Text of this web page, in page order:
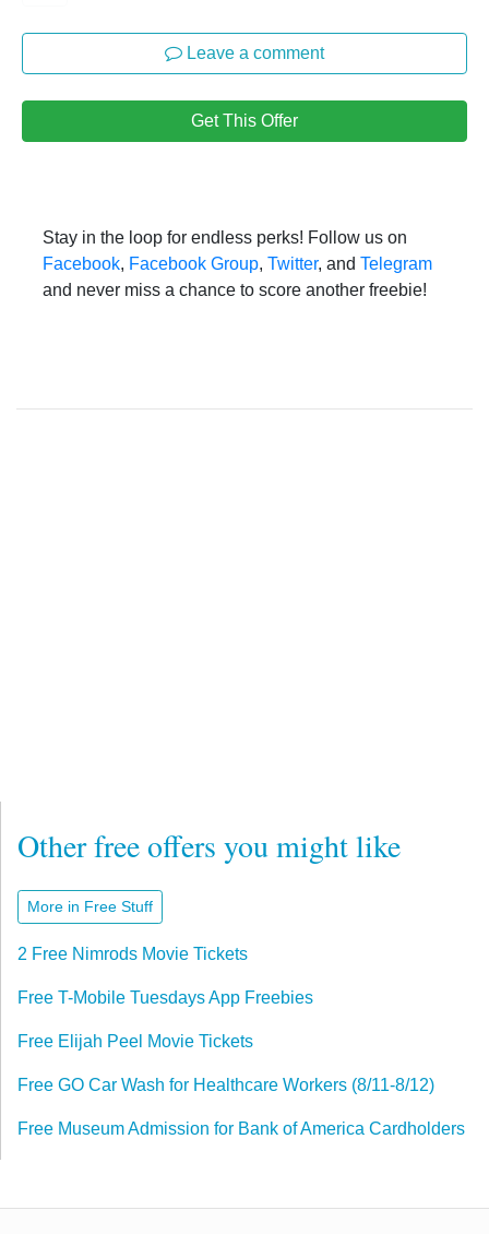
Leave a comment
Get This Offer
Stay in the loop for endless perks! Follow us on
Facebook, Facebook Group, Twitter, and Telegram
and never miss a chance to score another freebie!
Other free offers you might like
More in Free Stuff
2 Free Nimrods Movie Tickets
Free T-Mobile Tuesdays App Freebies
Free Elijah Peel Movie Tickets
Free GO Car Wash for Healthcare Workers (8/11-8/12)
Free Museum Admission for Bank of America Cardholders